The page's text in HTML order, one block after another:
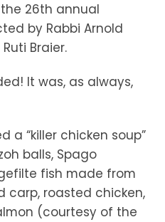
26th annual
by Rabbi Arnold
Braier.
It was, as always,
a “killer chicken soup”
balls, Spago
fish made from
carp, roasted chicken,
(courtesy of the